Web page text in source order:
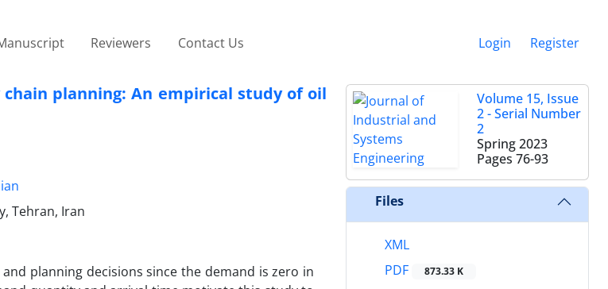
Reviewers Contact Us Login Register
planning: An empirical study of oil
Tehran, Iran
planning decisions since the demand is zero in
Volume 15, Issue
2 - Serial Number
2
Spring 2023
Pages 76-93
Files
XML
PDF
873.33 K